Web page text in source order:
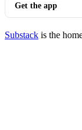
Get the app
Substack is the